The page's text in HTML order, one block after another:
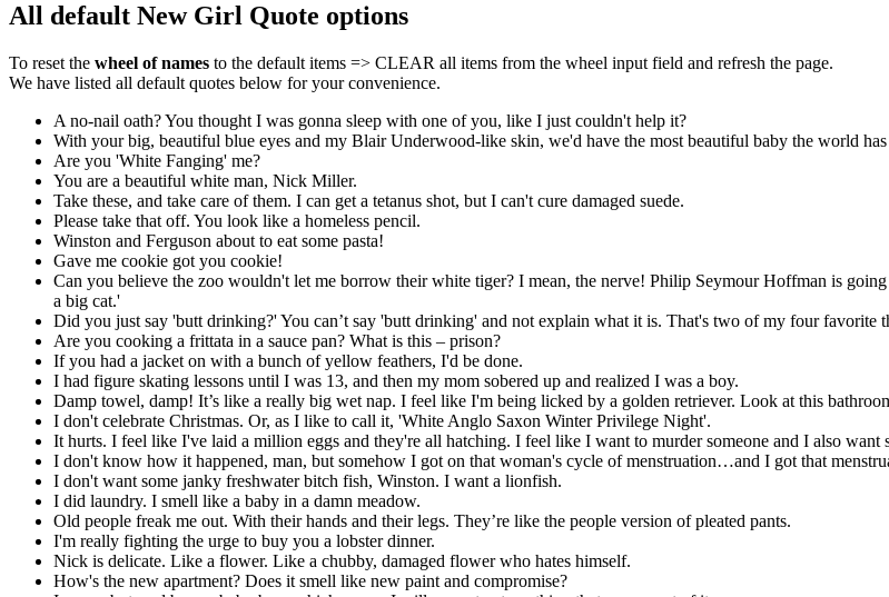
All default New Girl Quote options
To reset the wheel of names to the default items => CLEAR all items from the wheel input field and refresh the page.
We have listed all default quotes below for your convenience.
A no-nail oath? You thought I was gonna sleep with one of you, like I just couldn't help it?
With your big, beautiful blue eyes and my Blair Underwood-like skin, we'd have the most beautiful baby the world has
Are you 'White Fanging' me?
You are a beautiful white man, Nick Miller.
Take these, and take care of them. I can get a tetanus shot, but I can't cure damaged suede.
Please take that off. You look like a homeless pencil.
Winston and Ferguson about to eat some pasta!
Gave me cookie got you cookie!
Can you believe the zoo wouldn't let me borrow their white tiger? I mean, the nerve! Philip Seymour Hoffman is
a big cat.'
Did you just say 'butt drinking?' You can’t say 'butt drinking' and not explain what it is. That's two of my four favorite
Are you cooking a frittata in a sauce pan? What is this – prison?
If you had a jacket on with a bunch of yellow feathers, I'd be done.
I had figure skating lessons until I was 13, and then my mom sobered up and realized I was a boy.
Damp towel, damp! It’s like a really big wet nap. I feel like I'm being licked by a golden retriever. Look at this
I don't celebrate Christmas. Or, as I like to call it, 'White Anglo Saxon Winter Privilege Night'.
It hurts. I feel like I've laid a million eggs and they're all hatching. I feel like I want to murder someone and I also want
I don't know how it happened, man, but somehow I got on that woman's cycle of menstruation…and I got that
I don't want some janky freshwater bitch fish, Winston. I want a lionfish.
I did laundry. I smell like a baby in a damn meadow.
Old people freak me out. With their hands and their legs. They’re like the people version of pleated pants.
I'm really fighting the urge to buy you a lobster dinner.
Nick is delicate. Like a flower. Like a chubby, damaged flower who hates himself.
How's the new apartment? Does it smell like new paint and compromise?